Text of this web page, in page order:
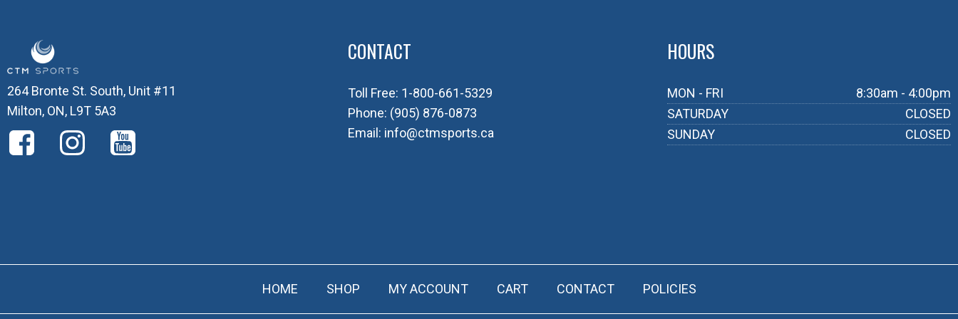
264 Bronte St. South, Unit #11
Milton, ON, L9T 5A3
CONTACT
Toll Free: 1-800-661-5329
Phone: (905) 876-0873
Email: info@ctmsports.ca
HOURS
MON - FRI
8:30am - 4:00pm
SATURDAY
CLOSED
SUNDAY
CLOSED
HOME SHOP MY ACCOUNT CART CONTACT POLICIES